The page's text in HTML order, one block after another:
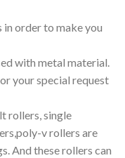
order to make you
with metal material.
your special request
rollers, single
v rollers are
And these rollers can